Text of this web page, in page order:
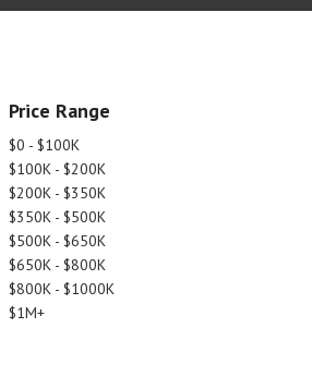
Price Range
$0 - $100K
$100K - $200K
$200K - $350K
$350K - $500K
$500K - $650K
$650K - $800K
$800K - $1000K
$1M+